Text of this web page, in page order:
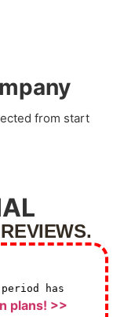
from start
has
plans! >>